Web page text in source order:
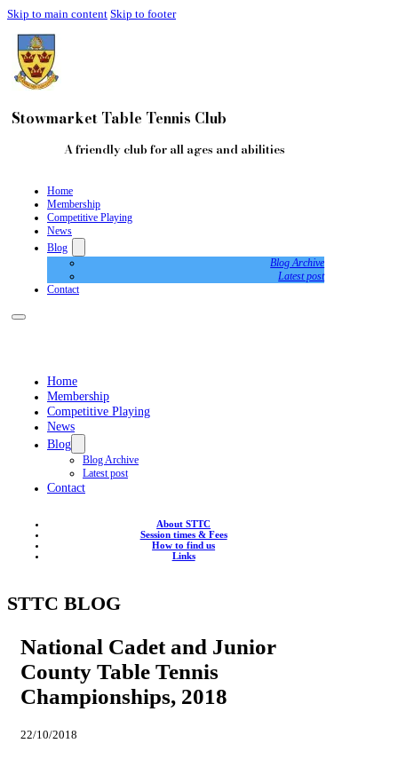
Skip to main content Skip to footer
Stowmarket Table Tennis Club
A friendly club for all ages and abilities
Home
Membership
Competitive Playing
News
Blog
Blog Archive
Latest post
Contact
Home
Membership
Competitive Playing
News
Blog
Blog Archive
Latest post
Contact
About STTC
Session times & Fees
How to find us
Links
STTC BLOG
National Cadet and Junior
County Table Tennis
Championships, 2018
22/10/2018